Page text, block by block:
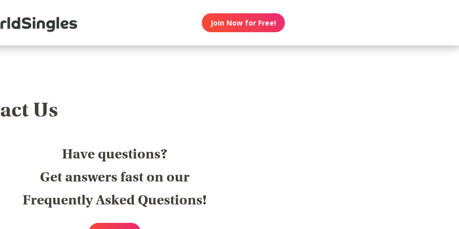
Join Now for Free!
Us
Have questions?
Get answers fast on our
Frequently Asked Questions!